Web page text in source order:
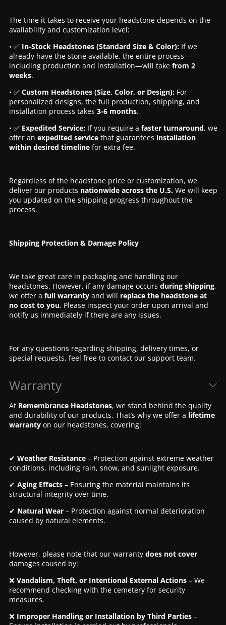
The time it takes to receive your headstone depends on the
availability and customization level:
• ✅ In-Stock Headstones (Standard Size & Color):If we
already have the stone available, the entire process—
including production and installation—will take from 2
weeks.
• ✅ Custom Headstones (Size, Color, or Design):For
personalized designs, the full production, shipping, and
installation process takes 3-6 months.
• ✅ Expedited Service:If you require a faster turnaround, we
offer an expedited servicethat guarantees installation
within desired timelinefor extra fee.
Regardless of the headstone price or customization, we
deliver our products nationwide across the U.S.We will keep
you updated on the shipping progress throughout the
process.
Shipping Protection & Damage Policy
We take great care in packaging and handling our
headstones. However, if any damage occurs during shipping,
we offer a full warrantyand will replace the headstone at
no cost to you. Please inspect your order upon arrival and
notify us immediately if there are any issues.
For any questions regarding shipping, delivery times, or
special requests, feel free to contact our support team.
Warranty
At Remembrance Headstones, we stand behind the quality
and durability of our products. That’s why we offer a lifetime
warrantyon our headstones, covering:
✔ Weather Resistance– Protection against extreme weather
conditions, including rain, snow, and sunlight exposure.
✔ Aging Effects– Ensuring the material maintains its
structural integrity over time.
✔ Natural Wear– Protection against normal deterioration
caused by natural elements.
However, please note that our warranty does not cover
damages caused by:
❌ Vandalism, Theft, or Intentional External Actions– We
recommend checking with the cemetery for security
measures.
❌ Improper Handling or Installation by Third Parties–